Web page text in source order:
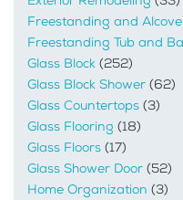
Freestanding and Alcove
Freestanding Tub and
Glass Block (252)
Glass Block Shower (62)
Glass Countertops (3)
Glass Flooring (18)
Glass Floors (17)
Glass Shower Door (52)
Home Organization (3)